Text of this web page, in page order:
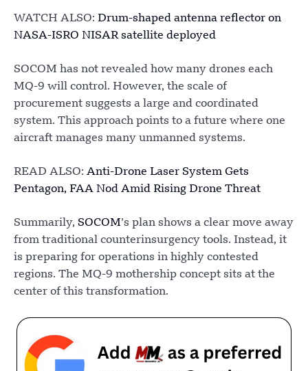
WATCH ALSO: Drum-shaped antenna reflector on
NASA-ISRO NISAR satellite deployed
SOCOM has not revealed how many drones each
MQ-9 will control. However, the scale of
procurement suggests a large and coordinated
system. This approach points to a future where one
aircraft manages many unmanned systems.
READ ALSO: Anti-Drone Laser System Gets
Pentagon, FAA Nod Amid Rising Drone Threat
Summarily, SOCOM’s plan shows a clear move away
from traditional counterinsurgency tools. Instead, it
is preparing for operations in highly contested
regions. The MQ-9 mothership concept sits at the
center of this transformation.